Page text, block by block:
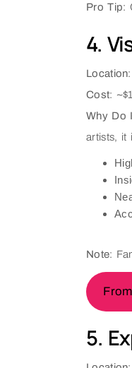
Pro Tip:
4.
Location
Cost:
Why Do
artists, it
Note:
5.